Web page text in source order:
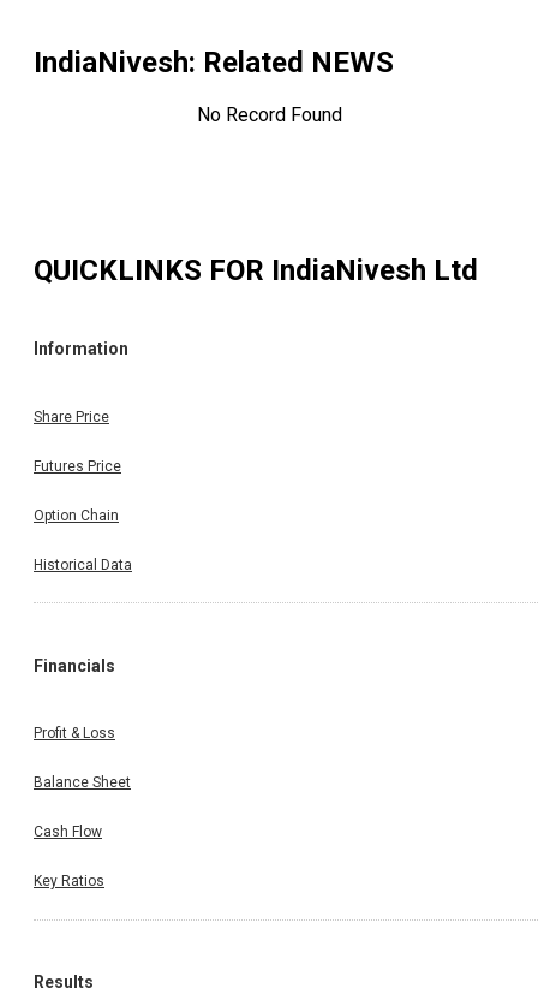
IndiaNivesh: Related NEWS
No Record Found
QUICKLINKS FOR IndiaNivesh Ltd
Information
Share Price
Futures Price
Option Chain
Historical Data
Financials
Profit & Loss
Balance Sheet
Cash Flow
Key Ratios
Results